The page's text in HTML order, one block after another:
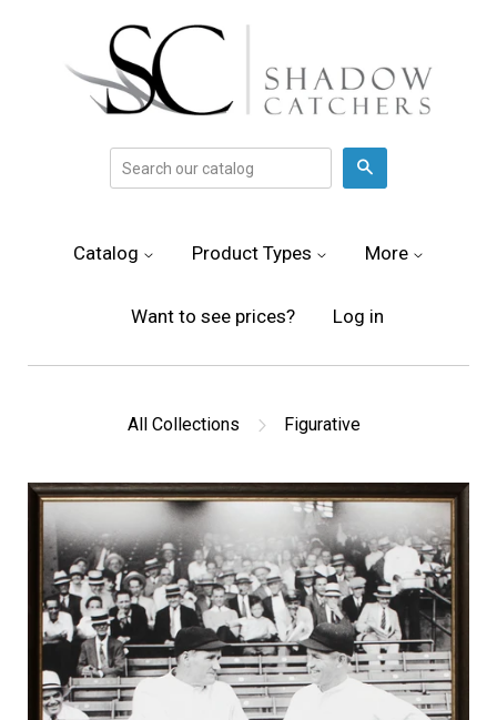
Catalog Product Types More
Want to see prices? Log in
All Collections Figurative